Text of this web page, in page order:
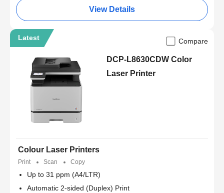
View Details
Latest Compare
DCP-L8630CDW Color
Laser Printer
Colour Laser Printers
Print Scan Copy
Up to 31 ppm (A4/LTR)
Automatic 2-sided (Duplex) Print